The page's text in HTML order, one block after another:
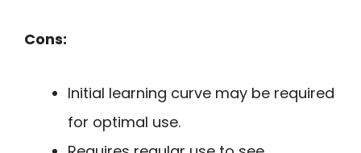
Cons:
Initial learning curve may be required
for optimal use.